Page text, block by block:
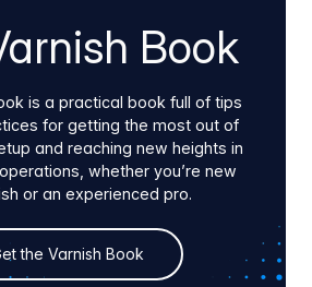
Book
is a practical book full of tips
for getting the most out of
and reaching new heights in
whether you’re new
or an experienced pro.
the Varnish Book